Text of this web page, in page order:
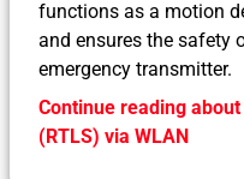
functions as a motion
and ensures the safety
emergency transmitter.
Continue reading
(RTLS) via WLAN